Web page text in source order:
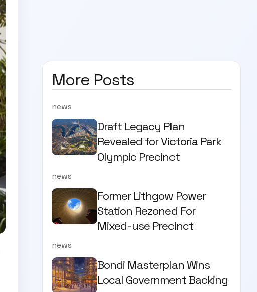
More Posts
news
Draft Legacy Plan
Revealed for Victoria Park
Olympic Precinct
news
Former Lithgow Power
Station Rezoned For
Mixed-use Precinct
news
Bondi Masterplan Wins
Local Government Backing